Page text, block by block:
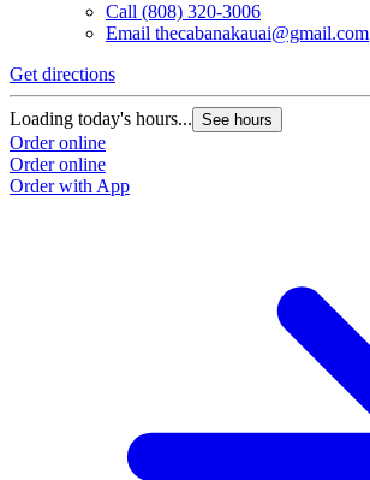
Call (808) 320-3006
Email thecabanakauai@gmail.com
Get directions
Loading today's hours... See hours
Order online
Order online
Order with App